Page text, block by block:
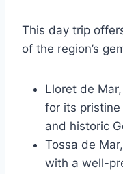
This day trip
of the region’s
Lloret de
for its
and historic
Tossa de
with a well-